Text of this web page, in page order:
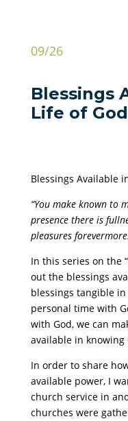
09/26
Blessings
Life of God
Blessings Available
“You make known to
presence there is
pleasures
In this series on the
out the blessings
blessings tangible in
personal time with
with God, we can
available in
In order to share
available power, I
church service in
churches were